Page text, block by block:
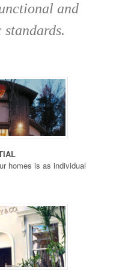
and
standards.
homes is as individual